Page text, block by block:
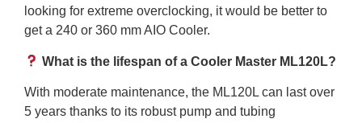
looking for extreme overclocking, it would be better to
get a 240 or 360 mm AIO Cooler.
What is the lifespan of a Cooler Master ML120L?
With moderate maintenance, the ML120L can last over
5 years thanks to its robust pump and tubing